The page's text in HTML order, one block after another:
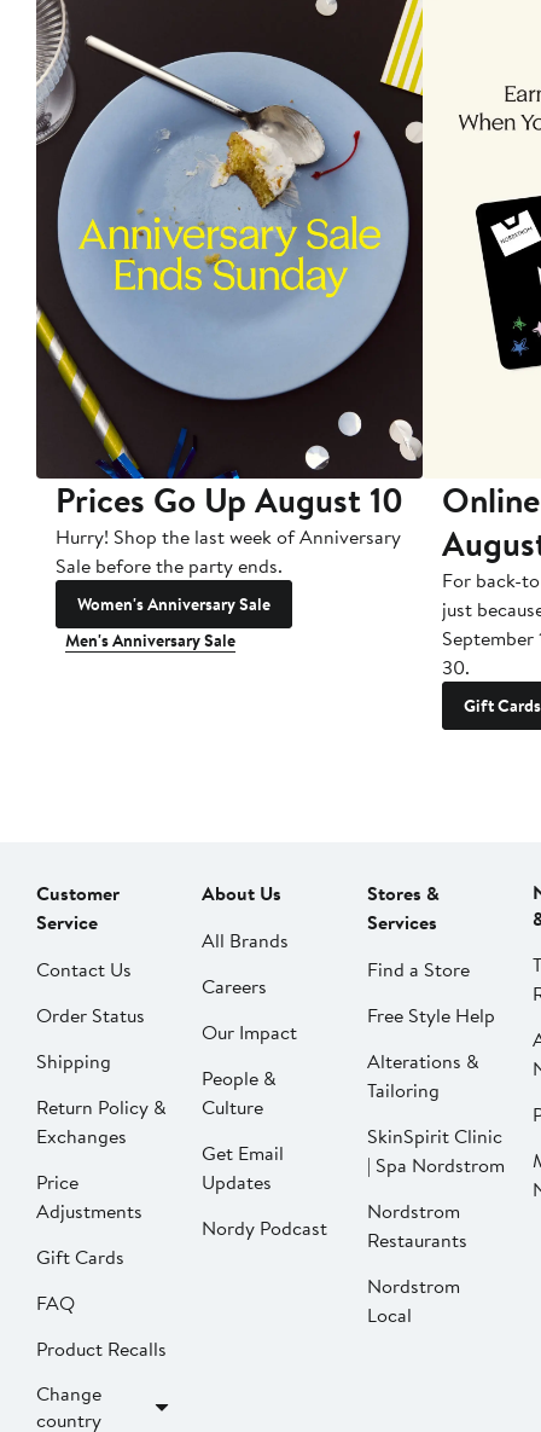
Prices Go Up August 10
Hurry! Shop the last week of Anniversary
Sale before the party ends.
Women's Anniversary Sale
Men's Anniversary Sale
For back-
just
September
30.
Gift Cards
Customer
Service
Contact Us
Order Status
Shipping
Return Policy &
Exchanges
Price
Adjustments
Gift Cards
FAQ
Product Recalls
Change
country
About Us
All Brands
Careers
Our Impact
People &
Culture
Get Email
Updates
Nordy Podcast
Stores &
Services
Find a Store
Free Style Help
Alterations &
Tailoring
SkinSpirit Clinic
| Spa Nordstrom
Nordstrom
Restaurants
Nordstrom
Local